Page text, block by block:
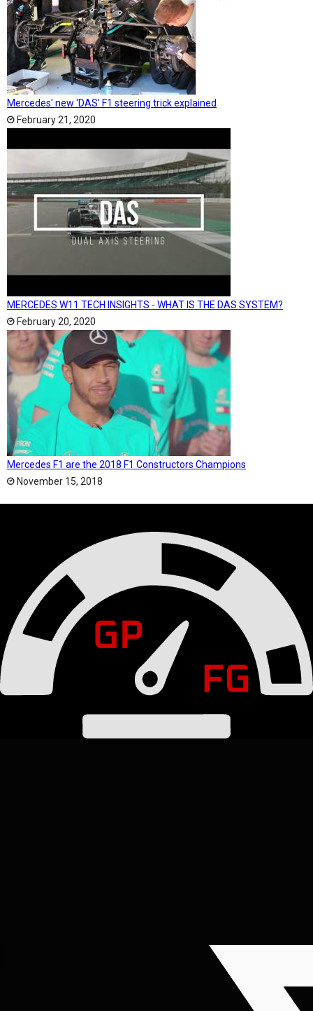
Mercedes' new 'DAS' F1 steering trick explained
February 21, 2020
MERCEDES W11 TECH INSIGHTS - WHAT IS THE DAS SYSTEM?
February 20, 2020
Mercedes F1 are the 2018 F1 Constructors Champions
November 15, 2018